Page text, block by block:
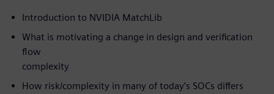
Introduction to NVIDIA MatchLib
What is motivating a change in design and verification
flow
complexity
How risk/complexity in many of today’s SOCs differs